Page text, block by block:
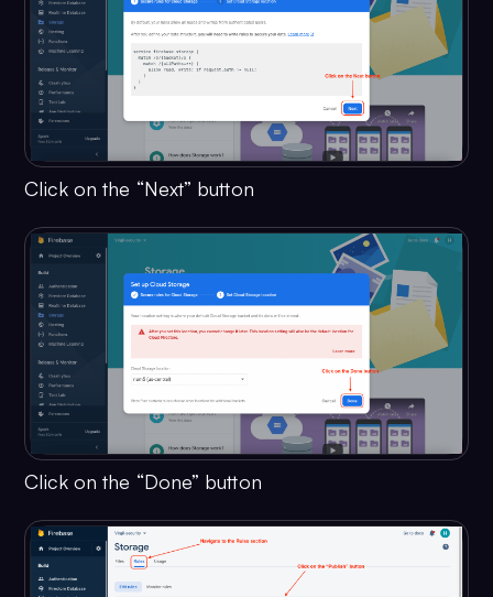
Click on the “Next” button
Click on the “Done” button